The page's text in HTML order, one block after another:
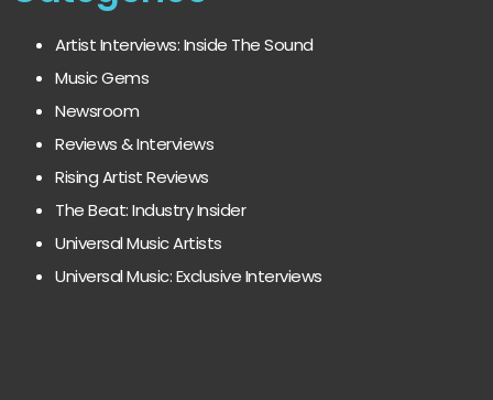
Artist Interviews: Inside The Sound
Music Gems
Newsroom
Reviews & Interviews
Rising Artist Reviews
The Beat: Industry Insider
Universal Music Artists
Universal Music: Exclusive Interviews